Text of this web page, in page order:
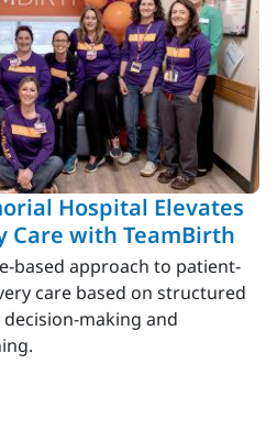
Hospital Elevates
Care with TeamBirth
based approach to patient-
care based on structured
making and